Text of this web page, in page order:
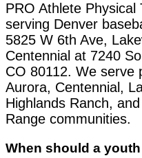
PRO Athlete
serving Denver
5825 W 6th Ave,
Centennial at 7240
CO 80112. We serve
Aurora, Centennial,
Highlands Ranch,
Range communities.
When should a